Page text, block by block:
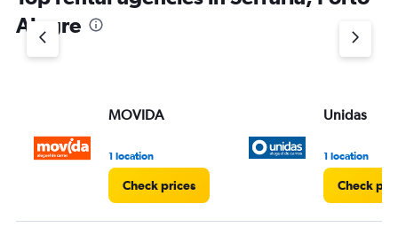
Alegre
MOVIDA
1 location
Check prices
Unidas
1 location
Check